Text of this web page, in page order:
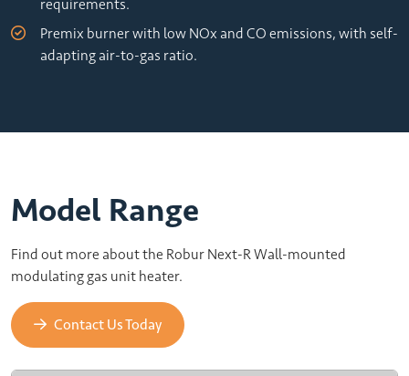
requirements.
Premix burner with low NOx and CO emissions, with self-
adapting air-to-gas ratio.
Model Range
Find out more about the Robur Next-R Wall-mounted
modulating gas unit heater.
Contact Us Today